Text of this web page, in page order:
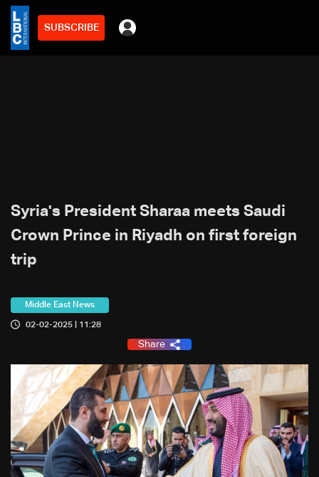
SUBSCRIBE
Syria's President Sharaa meets Saudi
Crown Prince in Riyadh on first foreign
trip
Middle East News
02-02-2025 | 11:28
Share